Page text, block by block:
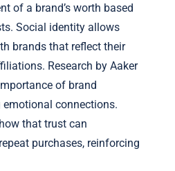
of a brand’s worth based
Social identity allows
brands that reflect their
Research by Aaker
of brand
connections.
that trust can
purchases, reinforcing